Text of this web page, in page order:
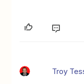
Troy